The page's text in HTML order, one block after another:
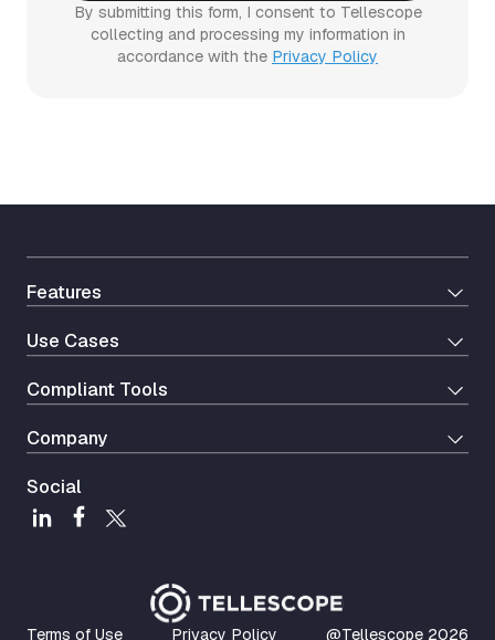
By submitting this form, I consent to Tellescope
collecting and processing my information in
accordance with the Privacy Policy
Features
Use Cases
Сompliant Tools
Company
Social
Terms of Use Privacy Policy @Tellescope 2026